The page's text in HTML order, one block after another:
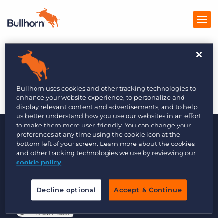
Products
Pricing
Resources
Marketplace
Company
Bullhorn Staffing
Technology Glossary
© 2000 - 2026 Bullhorn, Inc. All Rights Reserved.
Data Transfer Update
Bullhorn uses cookies and other tracking technologies to
enhance your website experience, to personalize and
display relevant content and advertisements, and to help
us better understand how you use our websites in an effort
to make them more user-friendly. You can change your
preferences at any time using the cookie icon at the
bottom left of your screen. Learn more about the cookies
and other tracking technologies we use by reviewing our
cookie policy.
Decline optional Accept & Continue